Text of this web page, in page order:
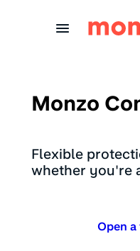
Monzo
Flexible
whether you're
Open